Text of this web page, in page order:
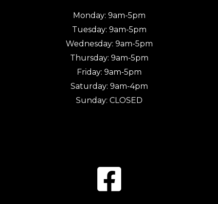
Monday: 9am-5pm
Tuesday: 9am-5pm
Wednesday: 9am-5pm
Thursday: 9am-5pm
Friday: 9am-5pm
Saturday: 9am-4pm
Sunday: CLOSED